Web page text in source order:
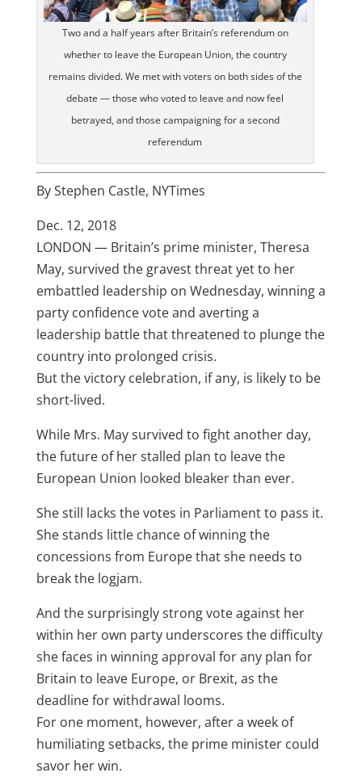
Two and a half years after Britain’s referendum on
whether to leave the European Union, the country
remains divided. We met with voters on both sides of the
debate — those who voted to leave and now feel
betrayed, and those campaigning for a second
referendum
ByStephen Castle, NYTimes
Dec. 12, 2018
LONDON — Britain’s prime minister, Theresa
May, survived the gravest threat yet to her
embattled leadership on Wednesday, winning a
party confidence vote and averting a
leadership battle that threatened to plunge the
country into prolonged crisis.
But the victory celebration, if any, is likely to be
short-lived.
While Mrs. May survived to fight another day,
the future of her stalled plan to leave the
European Union looked bleaker than ever.
She still lacks the votes in Parliament to pass it.
She stands little chance of winning the
concessions from Europe that she needs to
break the logjam.
And the surprisingly strong vote against her
within her own party underscores the difficulty
she faces in winning approval for any plan for
Britain to leave Europe, or Brexit, as the
deadline for withdrawal looms.
For one moment, however, after a week of
humiliating setbacks, the prime minister could
savor her win.